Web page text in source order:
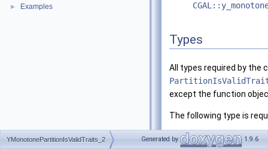
► Examples
Types
All types required by the
except the function
The following type is
typedef
YMonotonePartitionIsValidTraits_2 Generated by 1.9.6